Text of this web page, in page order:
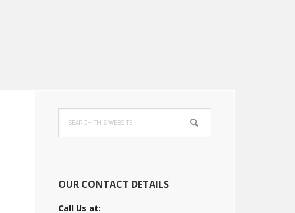
Primary
Sidebar
this
website
OUR CONTACT DETAILS
Call Us at: